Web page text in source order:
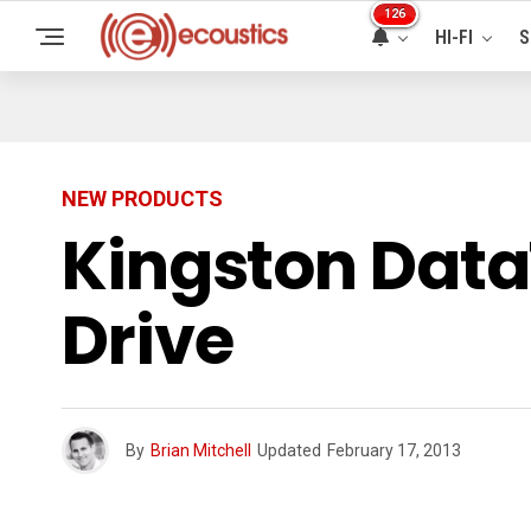
126
HI-FI
NEW PRODUCTS
Kingston
Drive
By Brian Mitchell Updated February 17, 2013